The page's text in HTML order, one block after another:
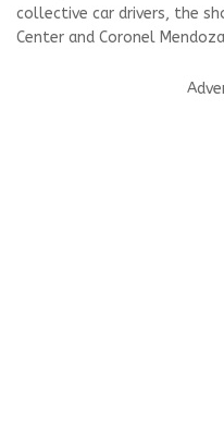
collective car drivers, the
Center and Coronel